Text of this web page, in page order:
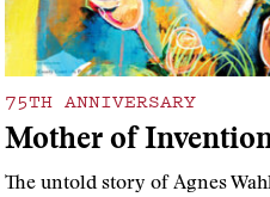
75TH ANNIVERSARY
Mother of
The untold story of Agnes